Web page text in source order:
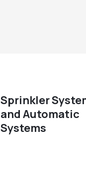
Sprinkler
and Automatic
Systems